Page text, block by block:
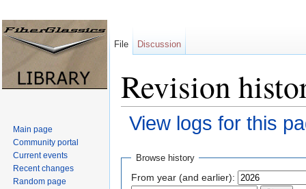
Revision
View logs for this
Browse history
From year (and earlier):
File Discussion
Main page
Community portal
Current events
Recent changes
Random page